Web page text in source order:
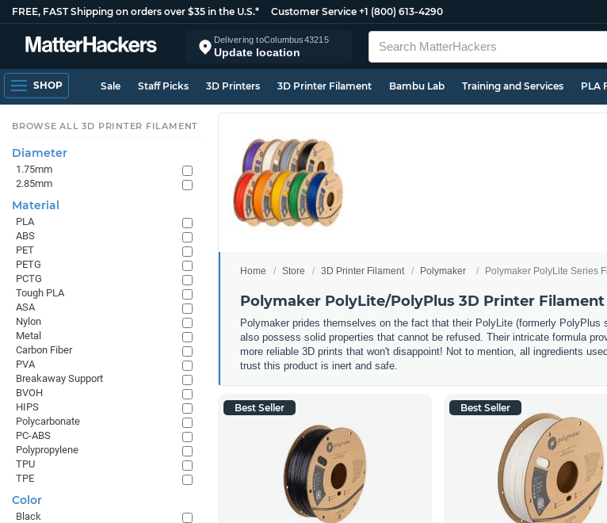
FREE, FAST Shipping on orders over $35 in the U.S.* Customer Service +1 (800) 613-4290
Delivering toColumbus43215
Update location
SHOP Sale Staff Picks 3D Printers 3D Printer Filament Bambu Lab Training and Services PLA
Home Store 3D Printer Filament Polymaker Polymaker PolyLite Series
Polymaker PolyLite/PolyPlus 3D Printer Filament
Polymaker prides themselves on the fact that their PolyLite (formerly
also possess solid properties that cannot be refused. Their intricate formula
more reliable 3D prints that won't disappoint! Not to mention, all ingredients
trust this product is inert and safe.
Best Seller Best Seller
BROWSE ALL 3D PRINTER FILAMENT
Diameter
1.75mm
2.85mm
Material
PLA
ABS
PET
PETG
PCTG
Tough PLA
ASA
Nylon
Metal
Carbon Fiber
PVA
Breakaway Support
BVOH
HIPS
Polycarbonate
PC-ABS
Polypropylene
TPU
TPE
Color
Black